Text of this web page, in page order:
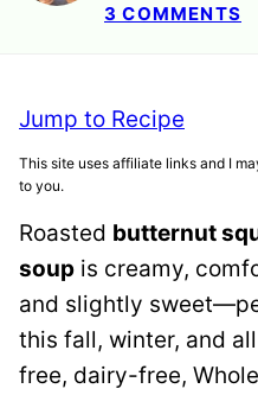
3 COMMENTS
Jump to Recipe
This site uses affiliate links and I
to you.
Roasted butternut
soup is creamy,
and slightly
this fall, winter, and
free, dairy-free,